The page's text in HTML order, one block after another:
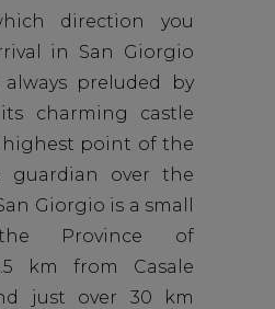
direction you
in San Giorgio
preluded by
charming castle
point of the
guardian over the
Giorgio is a small
Province of
km from Casale
just over 30 km